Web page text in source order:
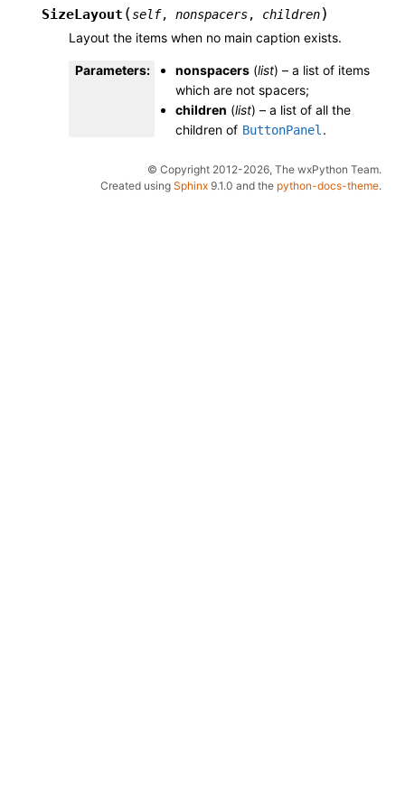
SizeLayout (self, nonspacers, children)
Layout the items when no main caption exists.
Parameters: nonspacers (list) – a list of items
which are not spacers;
children (list) – a list of all the
children of ButtonPanel .
© Copyright 2012-2026, The wxPython Team.
Created using Sphinx 9.1.0 and the python-docs-theme.